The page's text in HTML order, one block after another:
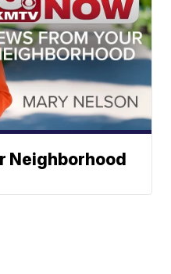
Neighborhood